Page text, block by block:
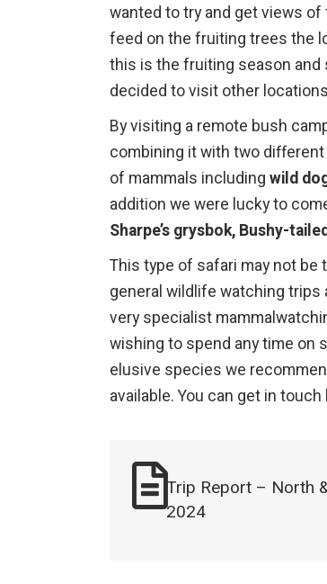
wanted to try and get views
feed on the fruiting trees the
this is the fruiting season and
decided to visit other
By visiting a remote bush
combining it with two
of mammals including wild
addition we were lucky to
Sharpe’s grysbok, Bushy-
This type of safari may not be
general wildlife watching
very specialist
wishing to spend any time on
elusive species we
available. You can get in
Trip Report – North
2024